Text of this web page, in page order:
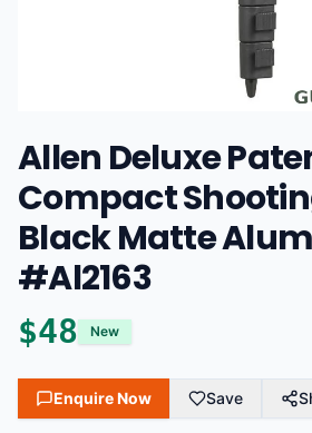
Allen Deluxe
Compact
Black Matte
#Al2163
$48 New
Enquire Now Save